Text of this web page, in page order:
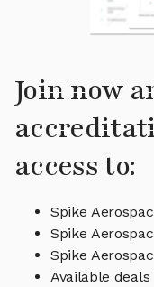
Join now
access to:
Spike
Spike
Spike
Available